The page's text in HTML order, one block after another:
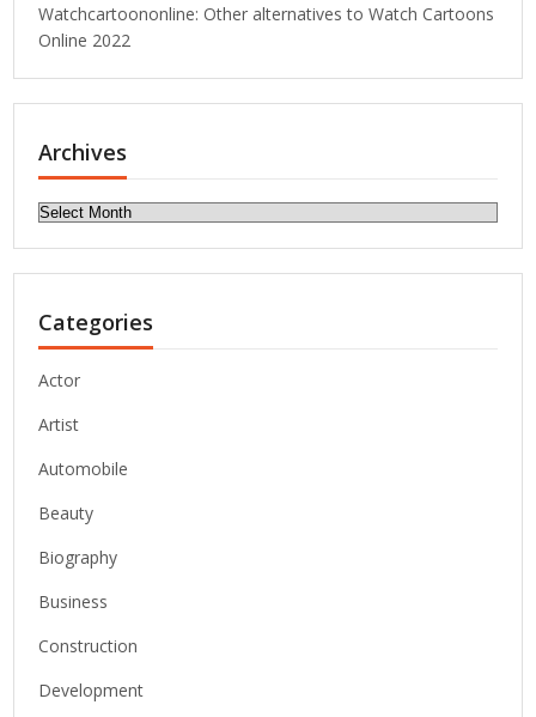
Watchcartoononline: Other alternatives to Watch Cartoons
Online 2022
Archives
Archives
Categories
Actor
Artist
Automobile
Beauty
Biography
Business
Construction
Development